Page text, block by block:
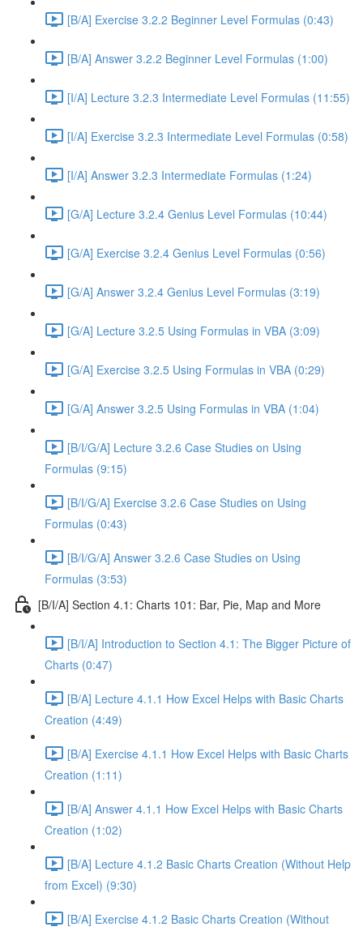
[B/A] Exercise 3.2.2 Beginner Level Formulas (0:43)
[B/A] Answer 3.2.2 Beginner Level Formulas (1:00)
[I/A] Lecture 3.2.3 Intermediate Level Formulas (11:55)
[I/A] Exercise 3.2.3 Intermediate Level Formulas (0:58)
[I/A] Answer 3.2.3 Intermediate Formulas (1:24)
[G/A] Lecture 3.2.4 Genius Level Formulas (10:44)
[G/A] Exercise 3.2.4 Genius Level Formulas (0:56)
[G/A] Answer 3.2.4 Genius Level Formulas (3:19)
[G/A] Lecture 3.2.5 Using Formulas in VBA (3:09)
[G/A] Exercise 3.2.5 Using Formulas in VBA (0:29)
[G/A] Answer 3.2.5 Using Formulas in VBA (1:04)
[B/I/G/A] Lecture 3.2.6 Case Studies on Using
Formulas (9:15)
[B/I/G/A] Exercise 3.2.6 Case Studies on Using
Formulas (0:43)
[B/I/G/A] Answer 3.2.6 Case Studies on Using
Formulas (3:53)
[B/I/A] Section 4.1: Charts 101: Bar, Pie, Map and More
[B/I/A] Introduction to Section 4.1: The Bigger Picture of
Charts (0:47)
[B/A] Lecture 4.1.1 How Excel Helps with Basic Charts
Creation (4:49)
[B/A] Exercise 4.1.1 How Excel Helps with Basic Charts
Creation (1:11)
[B/A] Answer 4.1.1 How Excel Helps with Basic Charts
Creation (1:02)
[B/A] Lecture 4.1.2 Basic Charts Creation (Without Help
from Excel) (9:30)
[B/A] Exercise 4.1.2 Basic Charts Creation (Without